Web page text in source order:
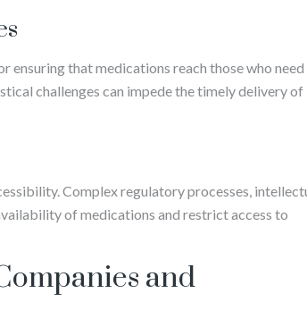
ensuring that medications reach those who need
challenges can impede the timely delivery of
Complex regulatory processes,
of medications and restrict access to
and